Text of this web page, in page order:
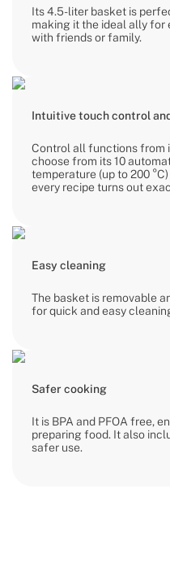
Its 4.5-liter basket is
making it the ideal ally for
with friends or family.
Intuitive touch control
Control all functions from
choose from its 10
temperature (up to 200
every recipe turns out
Easy cleaning
The basket is removable
for quick and easy
Safer cooking
It is BPA and PFOA free,
preparing food. It also
safer use.